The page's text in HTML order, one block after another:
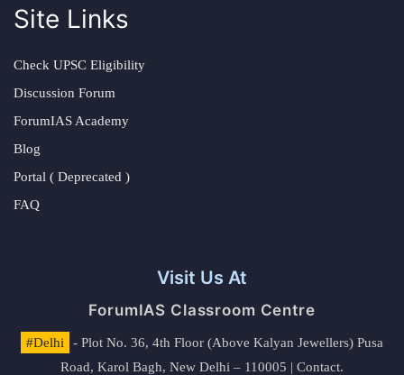
Site Links
Check UPSC Eligibility
Discussion Forum
ForumIAS Academy
Blog
Portal ( Deprecated )
FAQ
Visit Us At
ForumIAS Classroom Centre
#Delhi
- Plot No. 36, 4th Floor (Above Kalyan Jewellers) Pusa
Road, Karol Bagh, New Delhi – 110005 | Contact.